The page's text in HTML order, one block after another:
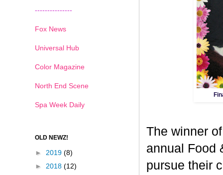
The winner
annual Food
pursue their
---------------
Fox News
Universal Hub
Color Magazine
North End Scene
Spa Week Daily
OLD NEWZ!
► 2019 (8)
► 2018 (12)